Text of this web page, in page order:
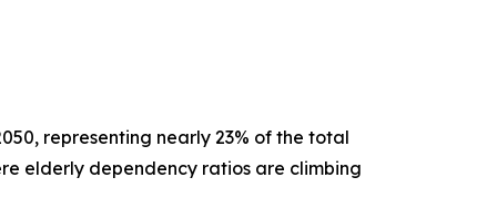
representing nearly 23% of the total
elderly dependency ratios are climbing